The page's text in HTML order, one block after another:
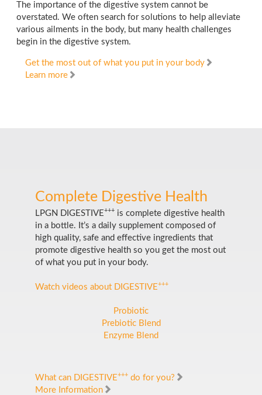
The importance of the digestive system cannot be
overstated. We often search for solutions to help alleviate
various ailments in the body, but many health challenges
begin in the digestive system.
Get the most out of what you put in your body
Learn more
Complete Digestive Health
LPGN DIGESTIVE+++ is complete digestive health
in a bottle. It’s a daily supplement composed of
high quality, safe and effective ingredients that
promote digestive health so you get the most out
of what you put in your body.
Watch videos about DIGESTIVE+++
Probiotic
Prebiotic Blend
Enzyme Blend
What can DIGESTIVE+++ do for you?
More Information